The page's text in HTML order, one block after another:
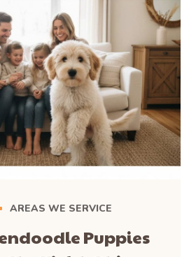
AREAS WE SERVICE
Puppies